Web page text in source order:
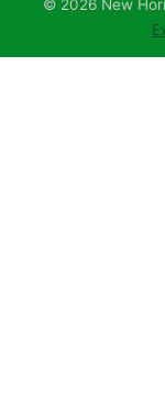
© 2026 New